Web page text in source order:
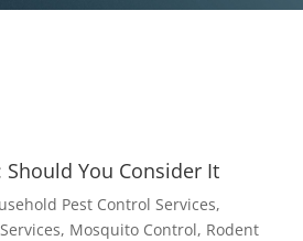
Should You Consider It
Pest Control Services,
, Mosquito Control, Rodent